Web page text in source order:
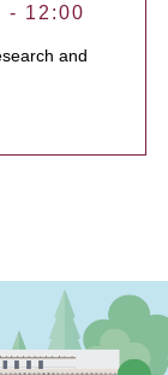
- 12:00
and